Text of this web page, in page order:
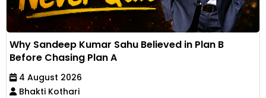
Why Sandeep Kumar Sahu Believed in Plan B
Before Chasing Plan A
4 August 2026
Bhakti Kothari